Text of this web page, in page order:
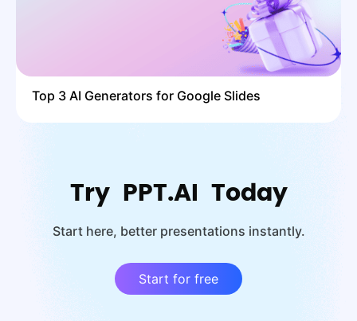
Top 3 AI Generators for Google Slides
Try PPT.AI Today
Start here, better presentations instantly.
Start for free